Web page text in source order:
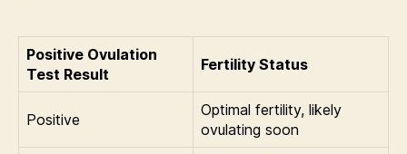
Positive Ovulation
Test Result
Fertility Status
Positive
Optimal fertility, likely
ovulating soon